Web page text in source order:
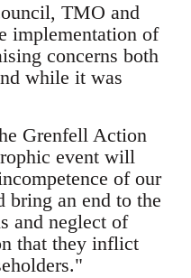
TMO and
implementation of
concerns both
while it was
Grenfell Action
event will
of our
an end to the
and neglect of
that they inflict